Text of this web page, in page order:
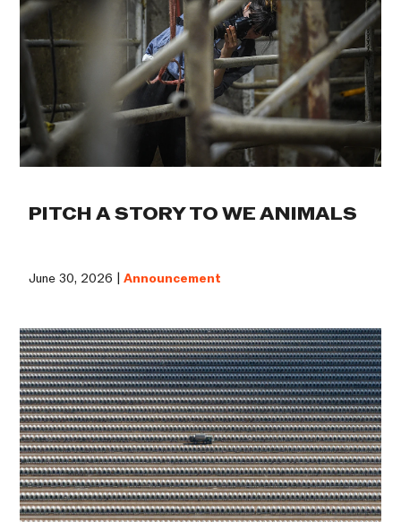
PITCH A STORY TO WE ANIMALS
June 30, 2026 |Announcement